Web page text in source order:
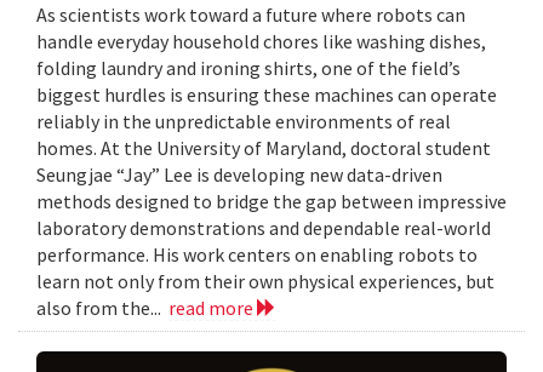
As scientists work toward a future where robots can
handle everyday household chores like washing dishes,
folding laundry and ironing shirts, one of the field’s
biggest hurdles is ensuring these machines can operate
reliably in the unpredictable environments of real
homes. At the University of Maryland, doctoral student
Seungjae “Jay” Lee is developing new data-driven
methods designed to bridge the gap between impressive
laboratory demonstrations and dependable real-world
performance. His work centers on enabling robots to
learn not only from their own physical experiences, but
also from the... read more